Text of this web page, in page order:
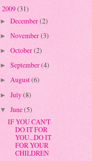
2009(31)
► December(2)
► November(3)
► October(2)
► September(4)
► August(6)
► July(8)
▼ June(5)
IF YOU CAN'T
DO IT FOR
YOU...DO IT
FOR YOUR
CHILDREN